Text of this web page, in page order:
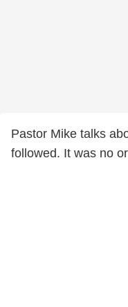
Pastor Mike talks
followed. It was no